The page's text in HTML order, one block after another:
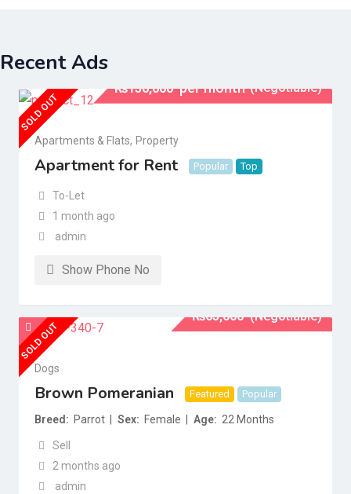
Recent Ads
₨150,000 per month (Negotiable)
SOLD OUT
Apartments & Flats, Property
Apartment for Rent Popular Top
To-Let
1 month ago
admin
Show Phone No
₨65,000 (Negotiable)
SOLD OUT
Dogs
Brown Pomeranian Featured Popular
Breed Parrot Sex Female Age 22 Months
Sell
2 months ago
admin